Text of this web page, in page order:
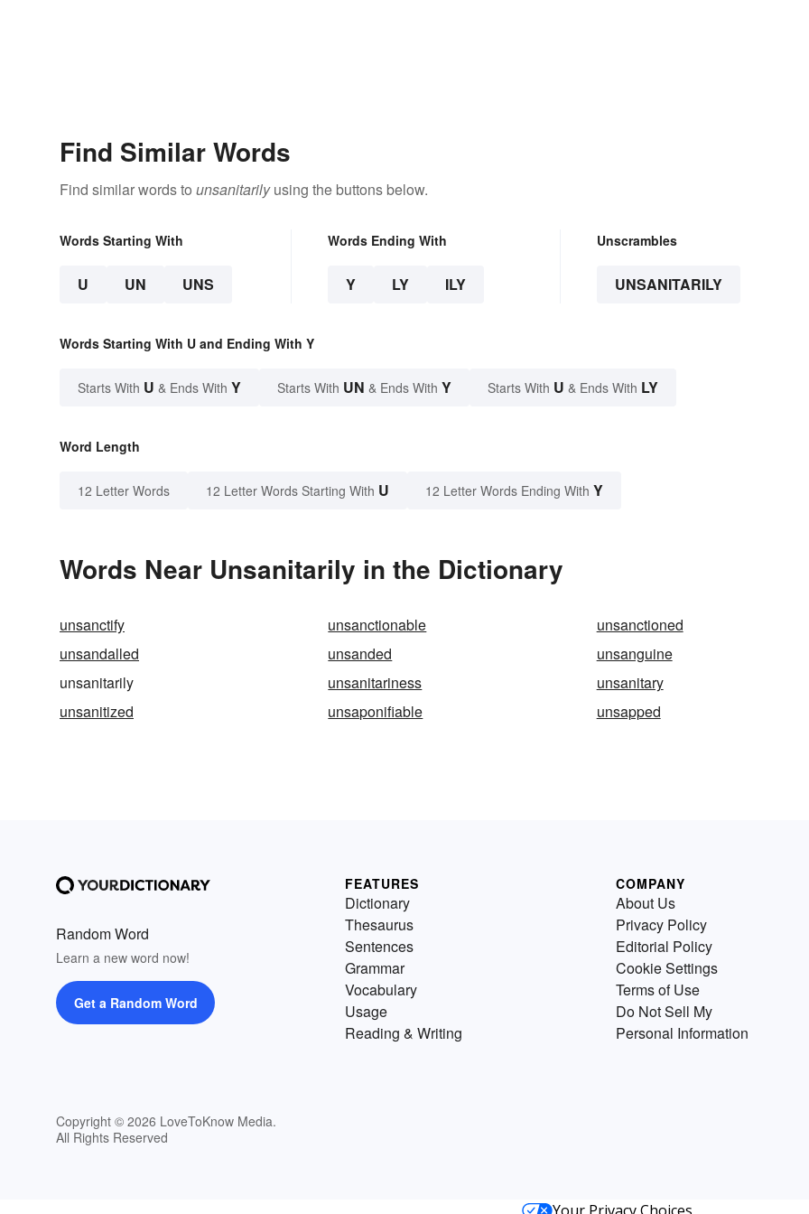
Find Similar Words
Find similar words to unsanitarilyusing the buttons below.
Words Starting With
U UN UNS
Words Ending With
Y LY ILY
Unscrambles
UNSANITARILY
Words Starting With U and Ending With Y
Starts With U & Ends With Y Starts With UN & Ends With Y Starts With U & Ends With LY
Word Length
12 Letter Words 12 Letter Words Starting With U 12 Letter Words Ending With Y
Words Near Unsanitarily in the Dictionary
unsanctify unsanctionable
unsanctioned
unsandalled
unsanded
unsanguine
unsanitarily
unsanitariness
unsanitary
unsanitized
unsaponifiable unsapped
Random Word
Learn a new word now!
Get a Random Word
Copyright © 2026 LoveToKnow Media.
All Rights Reserved
FEATURES
Dictionary
Thesaurus
Sentences
Grammar
Vocabulary
Usage
Reading & Writing
COMPANY
About Us
Privacy Policy
Editorial Policy
Cookie Settings
Terms of Use
Do Not Sell My
Personal Information